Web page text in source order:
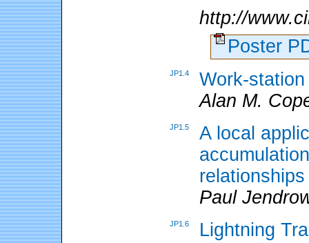
http://
Poster
JP1.4
Work-
Alan M.
JP1.5
A local
relationships
Paul
JP1.6
Lightning